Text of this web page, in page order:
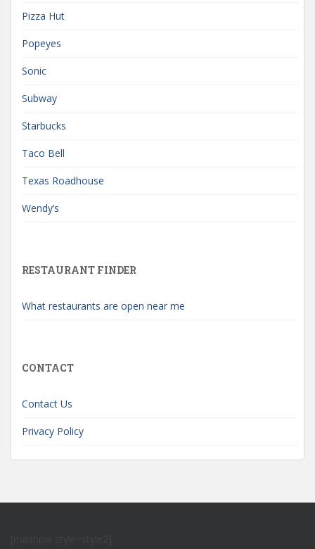
Pizza Hut
Popeyes
Sonic
Subway
Starbucks
Taco Bell
Texas Roadhouse
Wendy’s
RESTAURANT FINDER
What restaurants are open near me
CONTACT
Contact Us
Privacy Policy